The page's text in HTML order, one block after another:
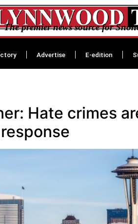
The premier news source for
Advertise E-edition
Hate crimes